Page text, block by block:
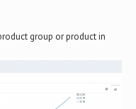
group or product in